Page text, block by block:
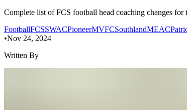
Complete list of FCS football head coaching changes for
FootballFCSSWACPioneerMVFCSouthlandMEAC
•Nov 24, 2024
Written By